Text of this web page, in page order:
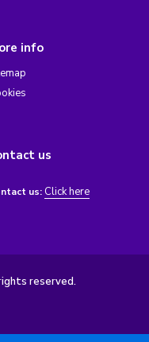
info
us
us: Click here
reserved.